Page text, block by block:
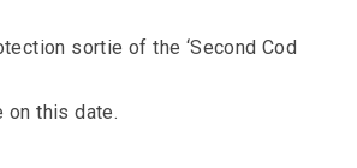
sortie of the ‘Second Cod
on this date.